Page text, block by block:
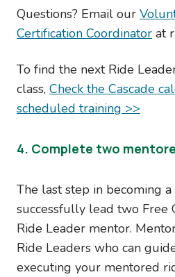
Questions? Email our
Certification Coordinator at
To find the next Ride
class, Check the Cascade
scheduled training >>
4. Complete two
The last step in becoming
successfully lead two Free
Ride Leader mentor.
Ride Leaders who can
executing your mentored